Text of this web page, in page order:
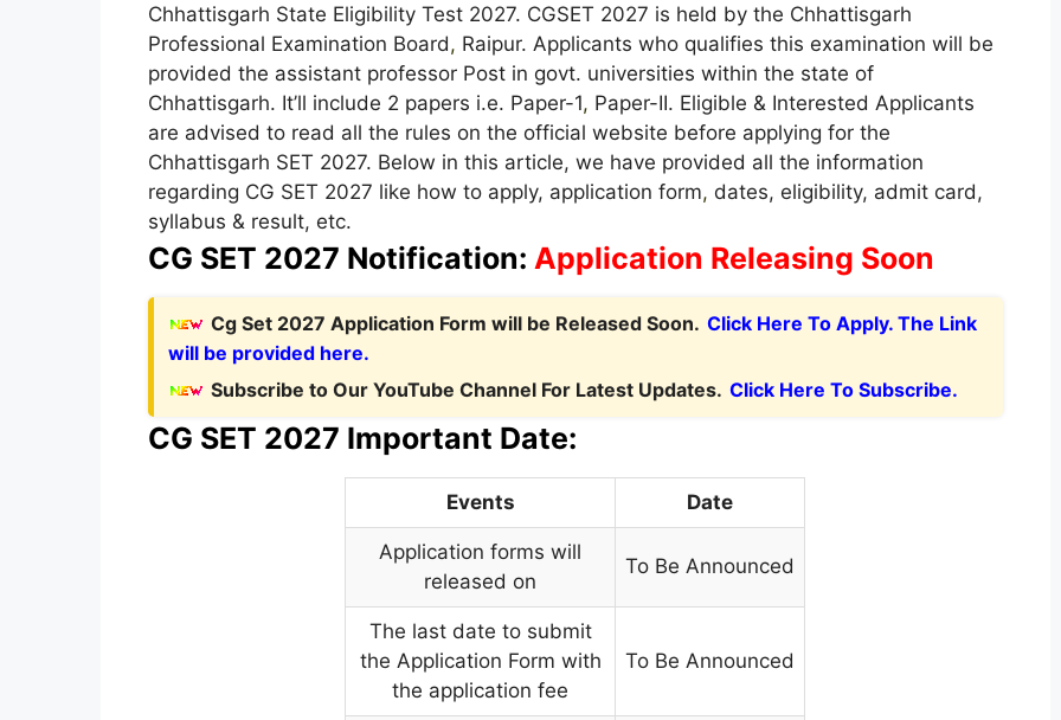
Chhattisgarh State Eligibility Test 2027. CGSET 2027 is held by the Chhattisgarh
Professional Examination Board, Raipur. Applicants who qualifies this examination will be
provided the assistant professor Post in govt. universities within the state of
Chhattisgarh. It’ll include 2 papers i.e. Paper-1, Paper-II. Eligible & Interested Applicants
are advised to read all the rules on the official website before applying for the
Chhattisgarh SET 2027. Below in this article, we have provided all the information
regarding CG SET 2027 like how to apply, application form, dates, eligibility, admit card,
syllabus & result, etc.
CG SET 2027 Notification: Application Releasing Soon
Cg Set 2027 Application Form will be Released Soon. Click Here To Apply. The Link
will be provided here.
Subscribe to Our YouTube Channel For Latest Updates. Click Here To Subscribe.
CG SET 2027 Important Date:
Events Date
Application forms will
released on
To Be Announced
The last date to submit
the Application Form with
the application fee
To Be Announced